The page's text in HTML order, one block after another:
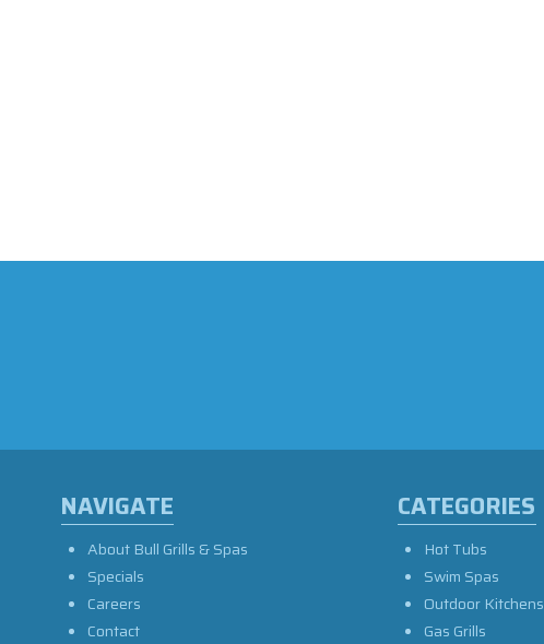
NAVIGATE
About Bull Grills & Spas
Specials
Careers
Contact
CATEGORIES
Hot Tubs
Swim Spas
Outdoor Kitchens
Gas Grills